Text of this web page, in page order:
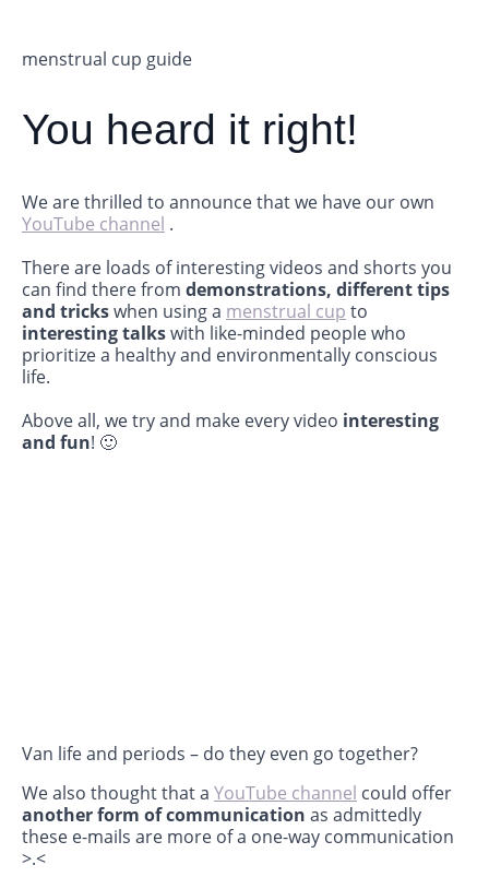
menstrual cup guide
You heard it right!
We are thrilled to announce that we have our own
YouTube channel .
There are loads of interesting videos and shorts you
can find there from demonstrations, different tips
and trickswhen using a menstrual cup to
interesting talkswith like-minded people who
prioritize a healthy and environmentally conscious
life.
Above all, we try and make every video interesting
and fun! 🙂
Van life and periods – do they even go together?
We also thought that a YouTube channel could offer
another form of communication as admittedly
these e-mails are more of a one-way communication
>.<